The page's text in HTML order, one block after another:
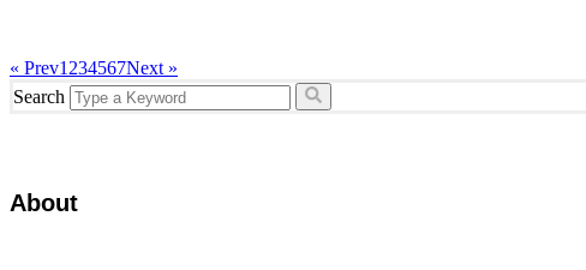
« Prev1 234567Next »
Search
About